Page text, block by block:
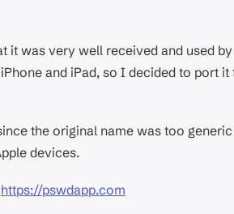
it was very well received and used
and iPad, so I decided to port it
the original name was too
devices.
https://pswdapp.com